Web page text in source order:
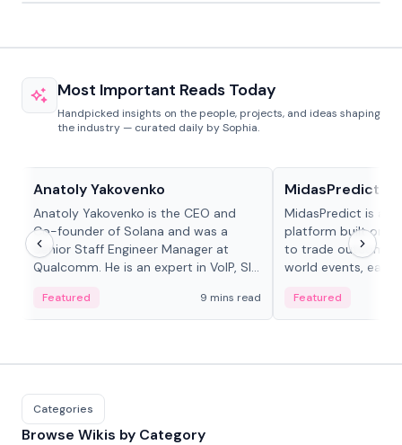
Most Important Reads Today
Handpicked insights on the people, projects, and ideas shaping
the industry — curated daily by Sophia.
Anatoly Yakovenko
Anatoly Yakovenko is the CEO and
Co-founder of Solana and was a
Senior Staff Engineer Manager at
Qualcomm. He is an expert in VoIP, SIP
Featured 9 mins read
MidasPredict
MidasPredict is a
platform built on
to trade outcomes
world events, earn
adaptive liquidity
Featured
Categories
Browse Wikis by Category